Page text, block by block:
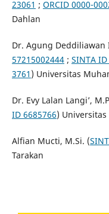
23061 ; ORCID 0000-
Dahlan
Dr. Agung Deddiliawan
57215002444; SINTA
3761 ) Universitas
Dr. Evy Lalan Langi’,
ID 6685766)
Alfian Mucti, M.Si. (
Tarakan